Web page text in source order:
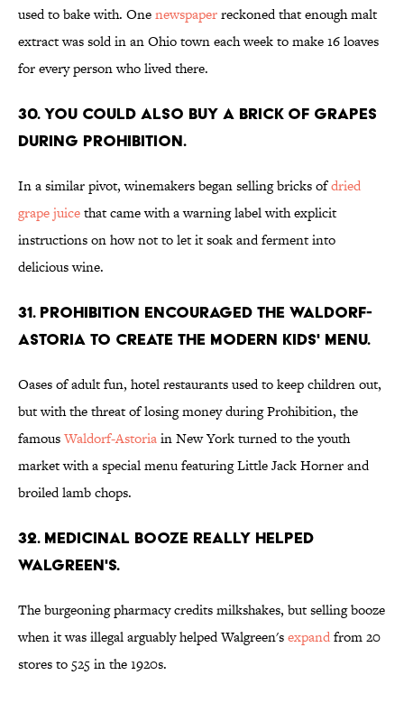
used to bake with. Onenewspaperreckoned that enough malt
extract was sold in an Ohio town each week to make 16 loaves
for every person who lived there.
30. You could also buy a brick of grapes
during Prohibition.
In a similar pivot, winemakers began selling bricks ofdried
grape juicethat came with a warning label with explicit
instructions on how not to let it soak and ferment into
delicious wine.
31. Prohibition encouraged the Waldorf-
Astoria to create the modern kids' menu.
Oases of adult fun, hotel restaurants used to keep children out,
but with the threat of losing money during Prohibition, the
famousWaldorf-Astoriain New York turned to the youth
market with a special menu featuring Little Jack Horner and
broiled lamb chops.
32. Medicinal booze really helped
Walgreen's.
The burgeoning pharmacy credits milkshakes, but selling booze
when it was illegal arguably helped Walgreen'sexpandfrom 20
stores to 525 in the 1920s.